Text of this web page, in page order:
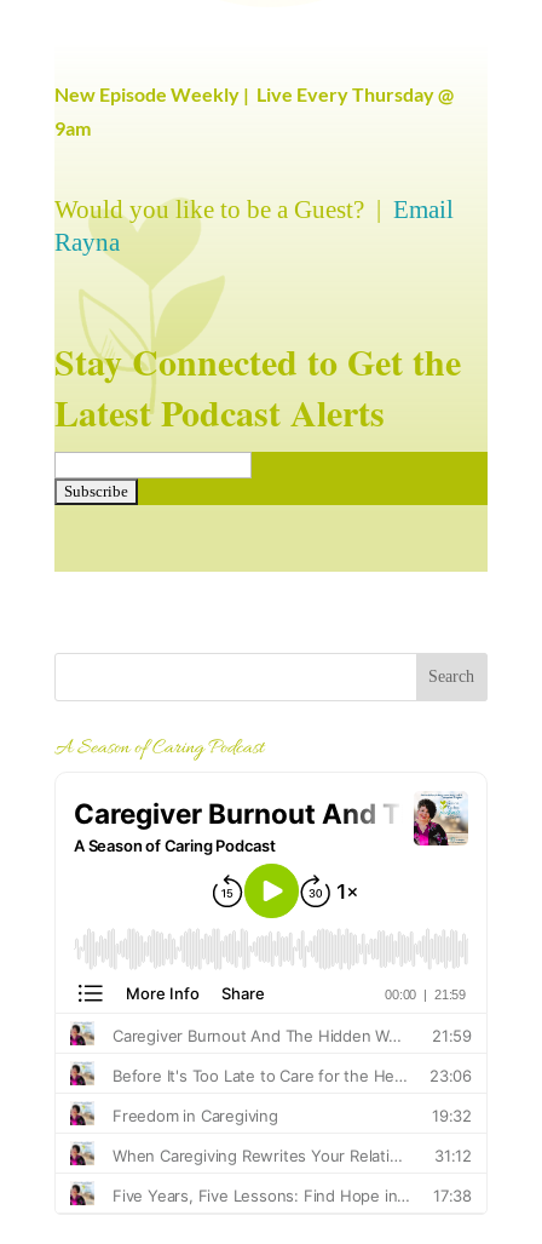
New Episode Weekly | Live Every Thursday @
9am
Would you like to be a Guest? | Email
Rayna
Stay Connected to Get the
Latest Podcast Alerts
A Season of Caring Podcast